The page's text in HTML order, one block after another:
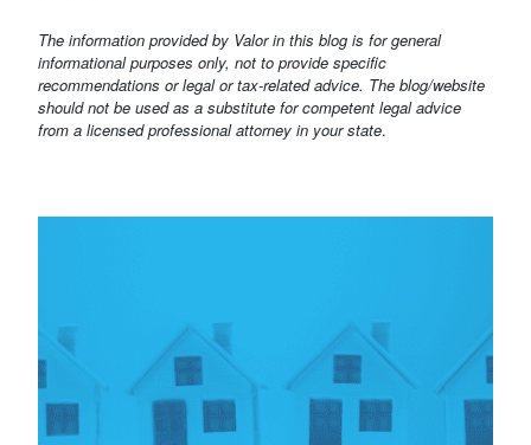
The information provided by Valor in this blog is for general
informational purposes only, not to provide specific
recommendations or legal or tax-related advice. The blog/website
should not be used as a substitute for competent legal advice
from a licensed professional attorney in your state.